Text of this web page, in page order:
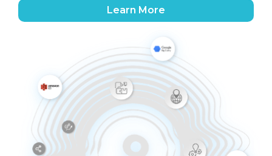
Learn More